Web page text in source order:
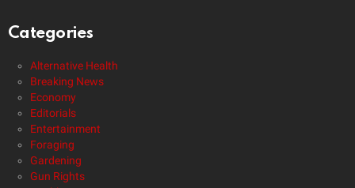
Categories
Alternative Health
Breaking News
Economy
Editorials
Entertainment
Foraging
Gardening
Gun Rights